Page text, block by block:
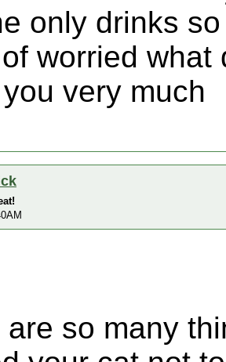
only drinks
worried
very much
are so many